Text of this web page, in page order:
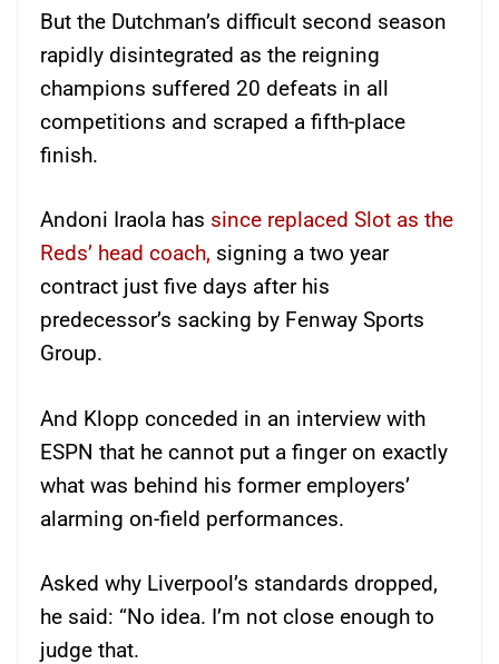
But the Dutchman’s difficult second season
rapidly disintegrated as the reigning
champions suffered 20 defeats in all
competitions and scraped a fifth-place
finish.
Andoni Iraola has since replaced Slot as the
Reds’ head coach, signing a two year
contract just five days after his
predecessor’s sacking by Fenway Sports
Group.
And Klopp conceded in an interview with
ESPN that he cannot put a finger on exactly
what was behind his former employers’
alarming on-field performances.
Asked why Liverpool’s standards dropped,
he said: “No idea. I’m not close enough to
judge that.